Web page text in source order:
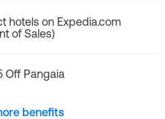
hotels on Expedia.com
of Sales)
Off Pangaia
benefits